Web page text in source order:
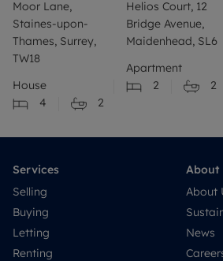
Moor Lane,
Staines-upon-
Thames, Surrey,
TW18
House
4
2
Helios Court, 12
Bridge Avenue,
Maidenhead, SL6
Apartment
2
2
Services
Selling
Buying
Letting
Renting
About
About
News